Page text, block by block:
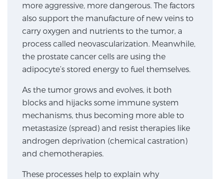
with unparalleled precision.Learn more
3T Multi-Parametric MRI – BlueLaser™
MRI-Guided Biopsy
mpMRI for More Effective Active Surveillance
Genomic Prostate Cancer Testing
more aggressive, more dangerous. The factors
also support the manufacture of new veins to
carry oxygen and nutrients to the tumor, a
process called neovascularization. Meanwhile,
the prostate cancer cells are using the
adipocyte’s stored energy to fuel themselves.
As the tumor grows and evolves, it both
blocks and hijacks some immune system
mechanisms, thus becoming more able to
metastasize (spread) and resist therapies like
androgen deprivation (chemical castration)
and chemotherapies.
These processes help to explain why